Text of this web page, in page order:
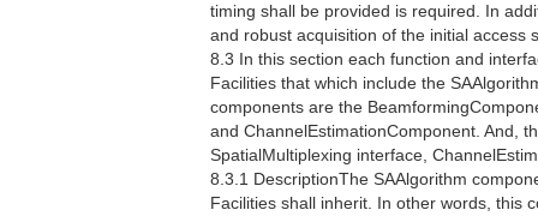
timing shall be provided is required. In
and robust acquisition of the initial access
8.3 In this section each function and
Facilities that which include the
components are the
and ChannelEstimationComponent. And,
SpatialMultiplexing interface,
8.3.1 DescriptionThe SAAlgorithm
Facilities shall inherit. In other words, this